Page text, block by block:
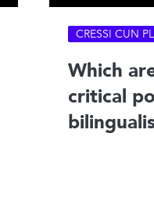
CRESSI CUN
Which
critical